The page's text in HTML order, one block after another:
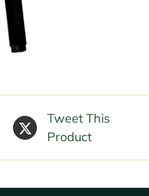
Tweet This
Product